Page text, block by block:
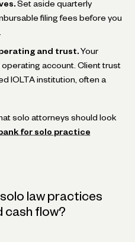
Set aside quarterly
filing fees before you
and trust. Your
account. Client trust
IOLTA institution, often a
solo attorneys should look
for solo practice
law practices
cash flow?